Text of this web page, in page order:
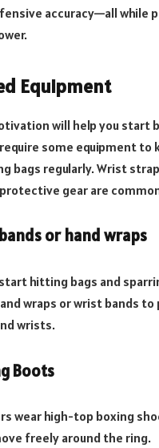
accuracy—all while
Equipment
will help you start
some equipment to
bags regularly. Wrist
gear are
or hand wraps
hitting bags and
wraps or wrist bands
wrists.
Boots
wear high-top boxing
freely around the ring.